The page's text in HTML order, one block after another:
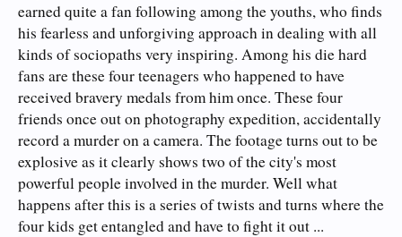
earned quite a fan following among the youths, who finds
his fearless and unforgiving approach in dealing with all
kinds of sociopaths very inspiring. Among his die hard
fans are these four teenagers who happened to have
received bravery medals from him once. These four
friends once out on photography expedition, accidentally
record a murder on a camera. The footage turns out to be
explosive as it clearly shows two of the city's most
powerful people involved in the murder. Well what
happens after this is a series of twists and turns where the
four kids get entangled and have to fight it out ...